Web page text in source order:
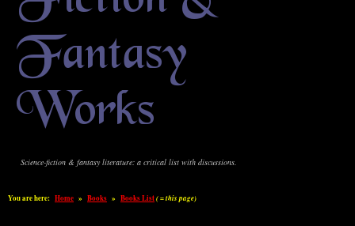
Fantasy
Works
Science-fiction & fantasy literature: a critical list with discussions.
You are here: Home » Books » Books List( = this page)